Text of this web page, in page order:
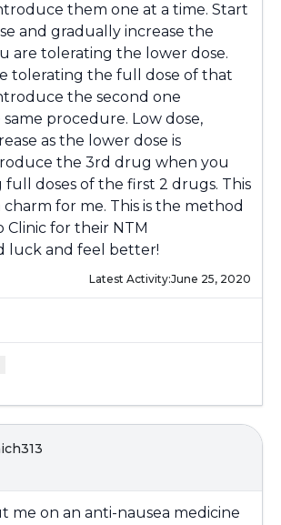
them one at a time. Start
and gradually increase the
are tolerating the lower dose.
tolerating the full dose of that
the second one
procedure. Low dose,
as the lower dose is
the 3rd drug when you
doses of the first 2 drugs. This
for me. This is the method
Clinic for their NTM
luck and feel better!
Latest Activity:June 25, 2020
me on an anti-nausea medicine